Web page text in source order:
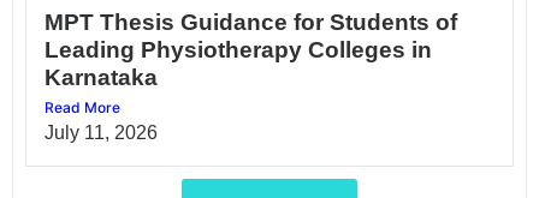
MPT Thesis Guidance for Students of
Leading Physiotherapy Colleges in
Karnataka
Read More
July 11, 2026